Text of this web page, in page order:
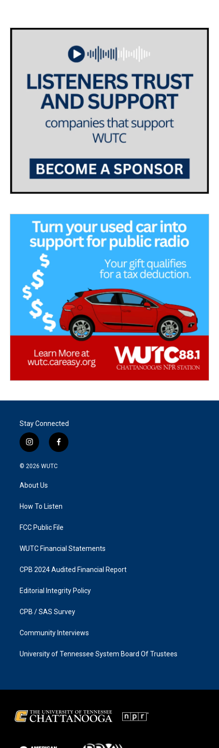
Stay Connected
i
n
s
g
a
f
a
k
© 2026 WUTC
About Us
How To Listen
FCC Public File
WUTC Financial Statements
CPB 2024 Audited Financial Report
Editorial Integrity Policy
CPB / SAS Survey
Community Interviews
University of Tennessee System Board Of Trustees